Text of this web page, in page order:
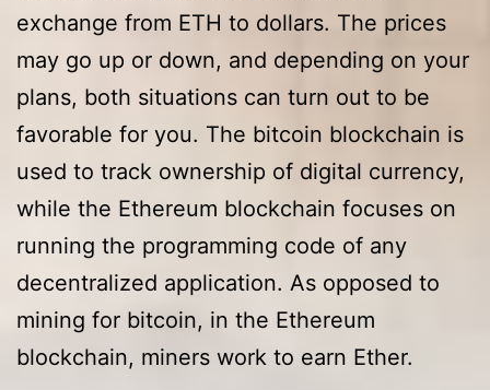
exchange from ETH to dollars. The prices
may go up or down, and depending on your
plans, both situations can turn out to be
favorable for you. The bitcoin blockchain is
used to track ownership of digital currency,
while the Ethereum blockchain focuses on
running the programming code of any
decentralized application. As opposed to
mining for bitcoin, in the Ethereum
blockchain, miners work to earn Ether.